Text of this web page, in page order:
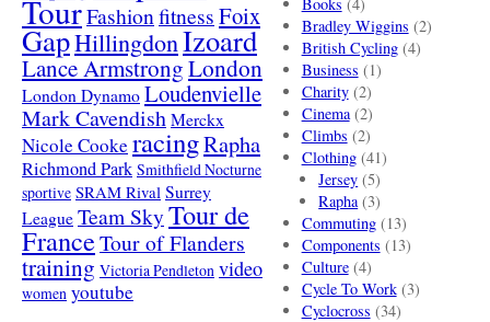
TourFashionfitnessFoix
GapHillingdonIzoard
Lance ArmstrongLondon
London Dynamo Loudenvielle
Mark Cavendish Merckx
Nicole Cooke racingRapha
Richmond Park Smithfield Nocturne
sportive SRAM Rival Surrey
League Team SkyTour de
FranceTour of Flanders
training Victoria Pendleton video
women youtube
Bradley Wiggins (2)
British Cycling(4)
Business (1)
Charity(2)
Cinema(2)
Climbs (2)
Clothing(41)
Jersey (5)
Rapha(3)
Commuting(13)
Components (13)
Culture(4)
Cycle To Work(3)
Cyclocross (34)